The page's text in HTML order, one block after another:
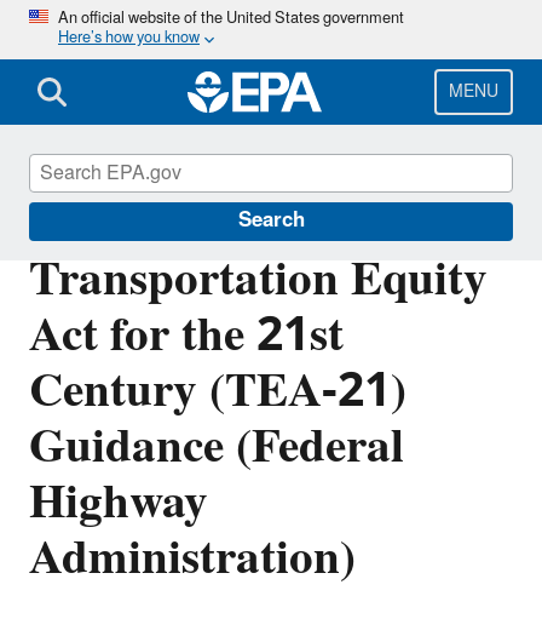
Skip
main
content
An official website of the United States government
Here’s how you know
MENU
Search
Transportation Equity
Act for the 21st
Century (TEA-21)
Guidance (Federal
Highway
Administration)
Section 404 of the Clean Water Act